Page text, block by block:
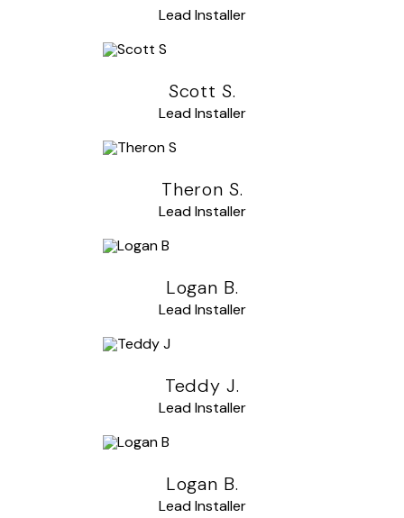
Lead Installer
Scott S.
Lead Installer
Theron S.
Lead Installer
Logan B.
Lead Installer
Teddy J.
Lead Installer
Logan B.
Lead Installer